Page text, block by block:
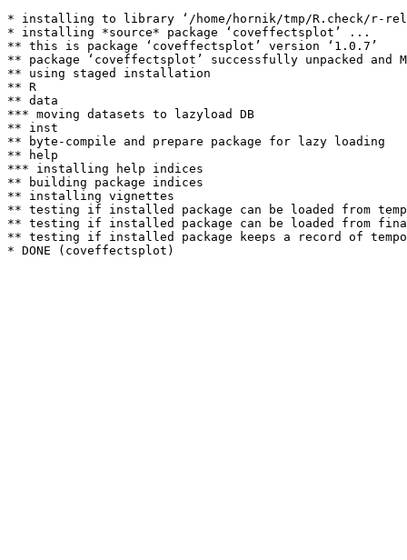
* installing to library ‘/home/hornik/tmp/R.check/r-
* installing *source* package ‘coveffectsplot’ ...
** this is package ‘coveffectsplot’ version ‘1.0.7’
** package ‘coveffectsplot’ successfully unpacked and
** using staged installation
** R
** data
*** moving datasets to lazyload DB
** inst
** byte-compile and prepare package for lazy loading
** help
*** installing help indices
** building package indices
** installing vignettes
** testing if installed package can be loaded from
** testing if installed package can be loaded from
** testing if installed package keeps a record of